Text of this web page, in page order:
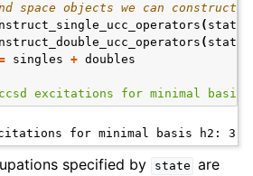
space objects we can construct
( state
( state
singles + doubles
excitations for minimal basis
specified by state are